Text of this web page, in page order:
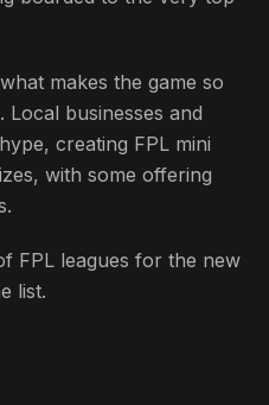
makes the game so
businesses and
creating FPL mini
with some offering
FPL leagues for the new
list.